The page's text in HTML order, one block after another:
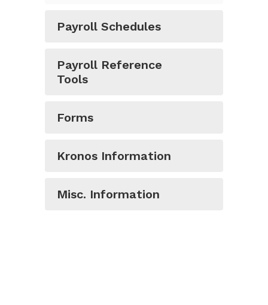
Payroll Schedules
Payroll Reference
Tools
Forms
Kronos Information
Misc. Information